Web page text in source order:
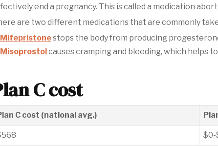
end a pregnancy. This is called a medication
are two different medications that are commonly
Mifepristonestops the body from producing
Misoprostolcauses cramping and bleeding, which helps
C cost
C cost (national avg.)
$0-